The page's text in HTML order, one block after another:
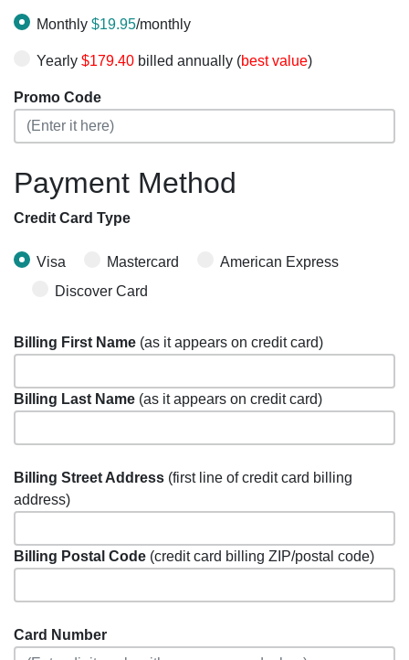
Monthly $19.95/monthly
Yearly $179.40 billed annually (best value)
Promo Code
Payment Method
Credit Card Type
Visa Mastercard
American Express
Discover Card
Billing First Name (as it appears on credit card)
Billing Last Name (as it appears on credit card)
Billing Street Address (first line of credit card billing
address)
Billing Postal Code (credit card billing ZIP/postal code)
Card Number